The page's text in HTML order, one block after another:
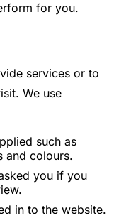
for you.
services or to
We use
such as
and colours.
you if you
in to the website.